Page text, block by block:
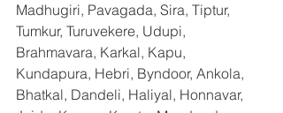
Madhugiri, Pavagada, Sira, Tiptur,
Tumkur, Turuvekere, Udupi,
Brahmavara, Karkal, Kapu,
Kundapura, Hebri, Byndoor, Ankola,
Bhatkal, Dandeli, Haliyal, Honnavar,